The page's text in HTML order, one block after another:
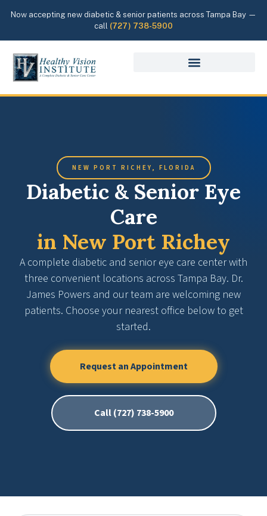
Now accepting new diabetic & senior patients across Tampa Bay —
call (727) 738-5900
NEW PORT RICHEY, FLORIDA
Diabetic & Senior Eye
Care
in New Port Richey
A complete diabetic and senior eye care center with
three convenient locations across Tampa Bay. Dr.
James Powers and our team are welcoming new
patients. Choose your nearest office below to get
started.
Request an Appointment
Call (727) 738-5900